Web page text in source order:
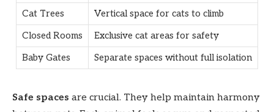
Cat Trees
Vertical space for cats to climb
Closed Rooms
Exclusive cat areas for safety
Baby Gates
Separate spaces without full isolation
Safe spaces are crucial. They help maintain harmony